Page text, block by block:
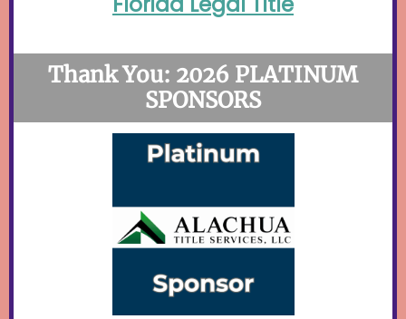
Thank You: 2026 PLATINUM
SPONSORS